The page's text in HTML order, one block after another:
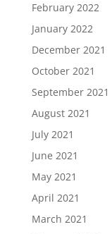
February 2022
January 2022
December 2021
October 2021
September 2021
August 2021
July 2021
June 2021
May 2021
April 2021
March 2021